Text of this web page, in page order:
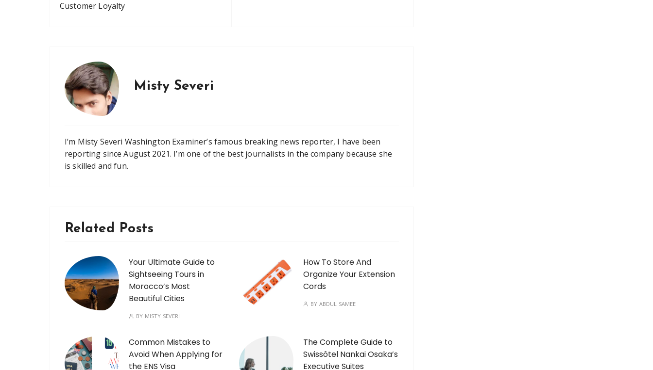
Customer Loyalty
Misty Severi
I’m Misty Severi Washington Examiner’s famous breaking news reporter, I have been
reporting since August 2021. I’m one of the best journalists in the company because she
is skilled and fun.
Related Posts
Your Ultimate Guide to
Sightseeing Tours in
Morocco’s Most
Beautiful Cities
BY MISTY SEVERI
How To Store And
Organize Your Extension
Cords
BY ABDUL SAMEE
Common Mistakes to
Avoid When Applying for
the ENS Visa
The Complete Guide to
Swissôtel Nankai Osaka’s
Executive Suites